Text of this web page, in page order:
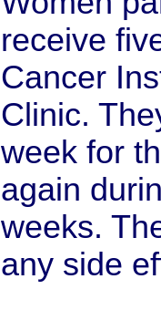
receive
Cancer
Clinic.
week for
again
weeks.
any side